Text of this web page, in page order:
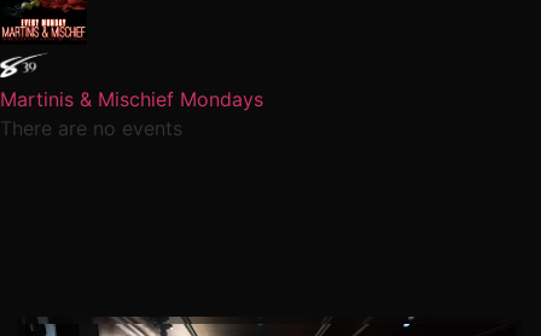
Martinis & Mischief Mondays
There are no events